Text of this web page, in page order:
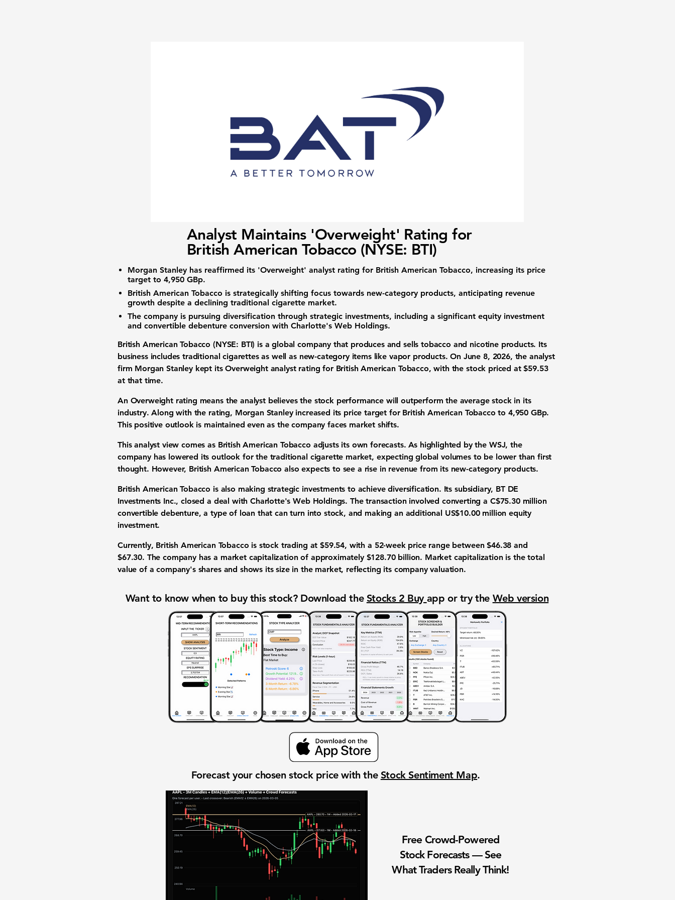
Analyst Maintains 'Overweight' Rating for
British American Tobacco (NYSE: BTI)
Morgan Stanley has reaffirmed its 'Overweight' analyst rating for British American Tobacco, increasing its price
target to 4,950 GBp.
British American Tobacco is strategically shifting focus towards new-category products, anticipating revenue
growth despite a declining traditional cigarette market.
The company is pursuing diversification through strategic investments, including a significant equity investment
and convertible debenture conversion with Charlotte's Web Holdings.
British American Tobacco (NYSE: BTI) is a global company that produces and sellstobacco and nicotine products. Its
business includes traditional cigarettes as well as new-category items like vapor products. On June 8, 2026, the analyst
firm Morgan Stanley kept its Overweight analyst rating for British American Tobacco, with the stock priced at$59.53
at that time.
An Overweight rating means the analyst believes the stock performancewill outperform the average stock in its
industry. Along with the rating, Morgan Stanley increased its price target for British American Tobacco to 4,950 GBp.
This positive outlook is maintained even as the company faces market shifts.
Thisanalyst view comes as British American Tobacco adjusts its own forecasts. As highlighted by the WSJ, the
company has lowered its outlook for the traditional cigarette market, expectingglobal volumes to be lower than first
thought. However, British American Tobacco also expects to see a rise in revenue from its new-category products.
British American Tobacco is also making strategic investments to achievediversification. Its subsidiary, BT DE
Investments Inc., closed a deal with Charlotte's Web Holdings. The transaction involved converting a C$75.30 million
convertible debenture, a type of loan that can turn into stock, and making an additional US$10.00 million equity
investment.
Currently, British American Tobacco is stock trading at$59.54, with a 52-week price rangebetween$46.38 and
$67.30. The company has a market capitalization of approximately $128.70 billion. Market capitalization is the total
value of a company's shares and shows its size in the market, reflecting its company valuation.
Want to know when to buy this stock? Download the Stocks 2 Buy app or try the Web version
Forecast your chosen stock price with the Stock Sentiment Map.
Free Crowd-Powered
Stock Forecasts — See
What Traders Really Think!